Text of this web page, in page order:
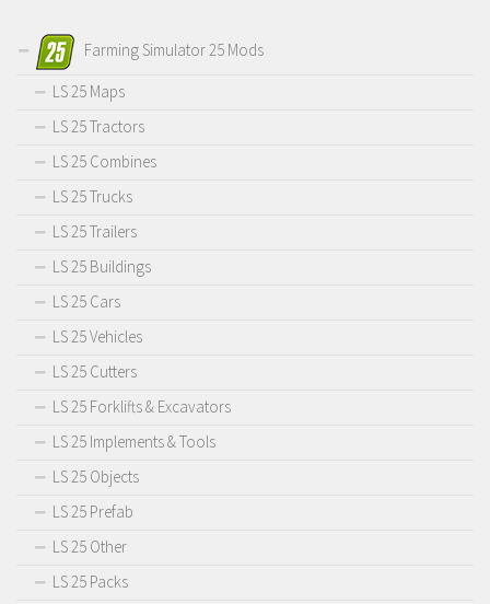
Farming Simulator 25 Mods
LS 25 Maps
LS 25 Tractors
LS 25 Combines
LS 25 Trucks
LS 25 Trailers
LS 25 Buildings
LS 25 Cars
LS 25 Vehicles
LS 25 Cutters
LS 25 Forklifts & Excavators
LS 25 Implements & Tools
LS 25 Objects
LS 25 Prefab
LS 25 Other
LS 25 Packs